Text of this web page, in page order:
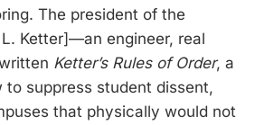
The president of the
Ketter]—an engineer, real
Ketter’s Rules of Order, a
to suppress student dissent,
that physically would not